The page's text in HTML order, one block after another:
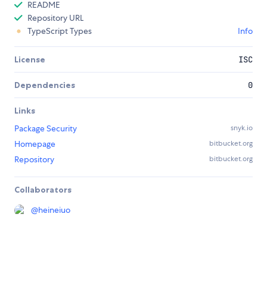
README
Repository URL
TypeScript Types
Info
License ISC
Dependencies 0
Links
Package Security
snyk.io
Homepage bitbucket.org
Repository bitbucket.org
Collaborators
@heineiuo